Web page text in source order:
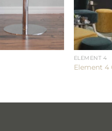
ELEMENT 4
Element 4